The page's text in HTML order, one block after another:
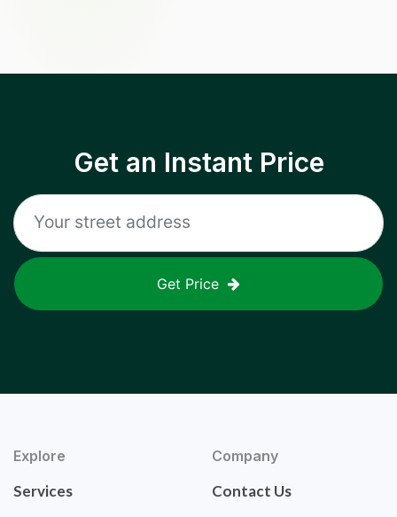
Get an Instant Price
Get Price
Explore
Services
Company
Contact Us